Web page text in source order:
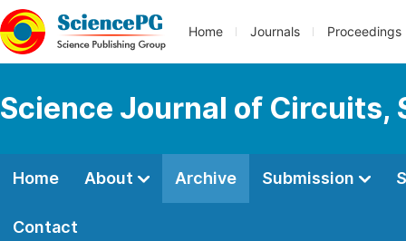
Home Journals Proceedings
Science Journal of Circuits,
Home About Archive Submission
Contact